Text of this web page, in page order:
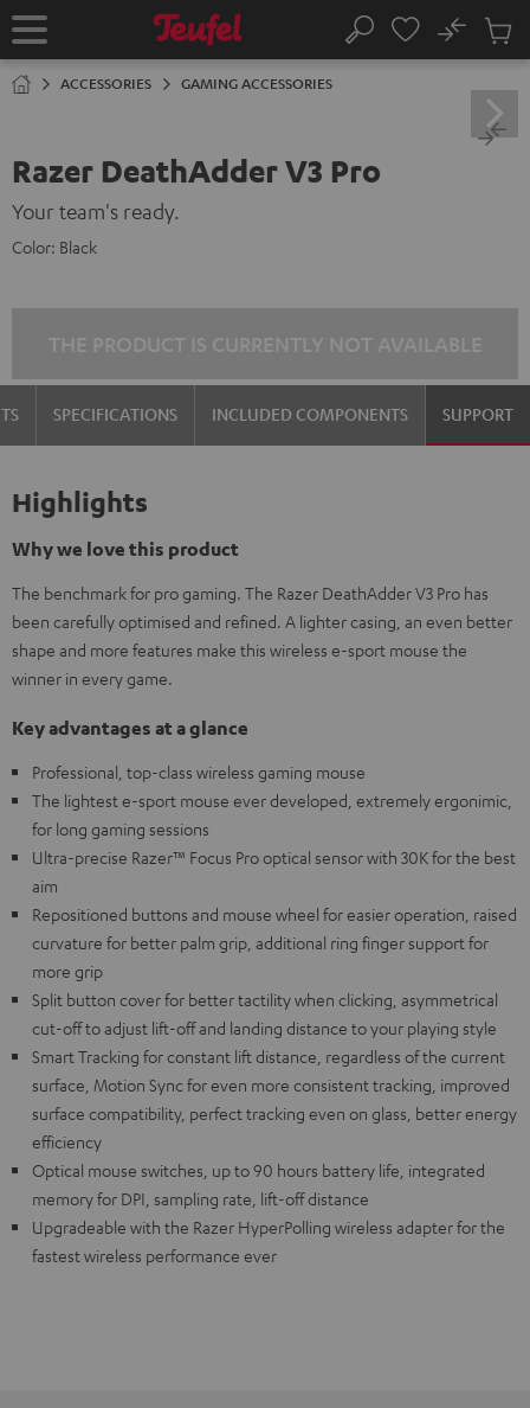
TO
Home Search
No
Cart
ACCESSORIES GAMING ACCESSORIES
Razer DeathAdder V3 Pro
Your team's ready.
Color: Black
SPECIFICATIONS INCLUDED COMPONENTS SUPPORT
Highlights
Why we love this product
The benchmark for pro gaming. The Razer DeathAdder V3 Pro has
been carefully optimised and refined. A lighter casing, an even better
shape and more features make this wireless e-sport mouse the
winner in every game.
Key advantages at a glance
Professional, top-class wireless gaming mouse
The lightest e-sport mouse ever developed, extremely ergonimic,
for long gaming sessions
Ultra-precise Razer™ Focus Pro optical sensor with 30K for the best
aim
Repositioned buttons and mouse wheel for easier operation, raised
curvature for better palm grip, additional ring finger support for
more grip
Split button cover for better tactility when clicking, asymmetrical
cut-off to adjust lift-off and landing distance to your playing style
Smart Tracking for constant lift distance, regardless of the current
surface, Motion Sync for even more consistent tracking, improved
surface compatibility, perfect tracking even on glass, better energy
efficiency
Optical mouse switches, up to 90 hours battery life, integrated
memory for DPI, sampling rate, lift-off distance
Upgradeable with the Razer HyperPolling wireless adapter for the
fastest wireless performance ever